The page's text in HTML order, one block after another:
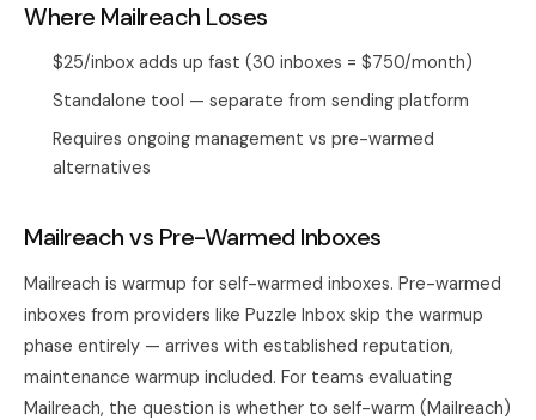
Where Mailreach Loses
$25/inbox adds up fast (30 inboxes = $750/month)
Standalone tool — separate from sending platform
Requires ongoing management vs pre-warmed
alternatives
Mailreach vs Pre-Warmed Inboxes
Mailreach is warmup for self-warmed inboxes. Pre-warmed
inboxes from providers like Puzzle Inbox skip the warmup
phase entirely — arrives with established reputation,
maintenance warmup included. For teams evaluating
Mailreach, the question is whether to self-warm (Mailreach)